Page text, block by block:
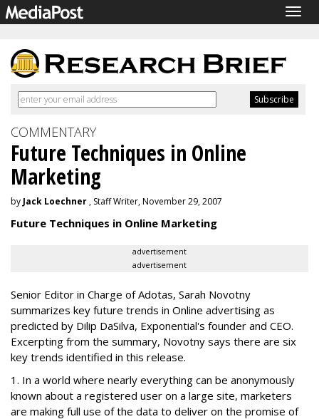
COMMENTARY
Future Techniques in Online
Marketing
by Jack Loechner , Staff Writer, November 29, 2007
Future Techniques in Online Marketing
advertisement
advertisement
Senior Editor in Charge of Adotas, Sarah Novotny
summarizes key future trends in Online advertising as
predicted by Dilip DaSilva, Exponential's founder and CEO.
Excerpting from the summary, Novotny says there are six
key trends identified in this release.
1. In a world where nearly everything can be anonymously
known about a registered user on a large site, marketers
are making full use of the data to deliver on the promise of